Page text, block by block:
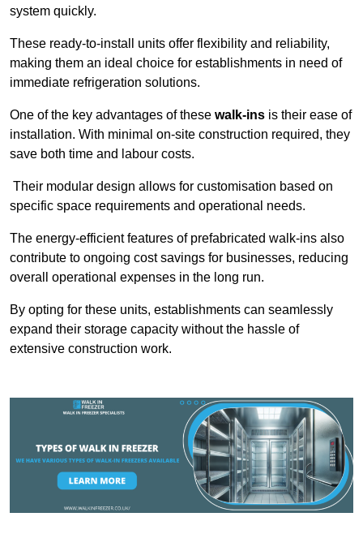
system quickly.
These ready-to-install units offer flexibility and reliability,
making them an ideal choice for establishments in need of
immediate refrigeration solutions.
One of the key advantages of these walk-ins is their ease of
installation. With minimal on-site construction required, they
save both time and labour costs.
Their modular design allows for customisation based on
specific space requirements and operational needs.
The energy-efficient features of prefabricated walk-ins also
contribute to ongoing cost savings for businesses, reducing
overall operational expenses in the long run.
By opting for these units, establishments can seamlessly
expand their storage capacity without the hassle of
extensive construction work.